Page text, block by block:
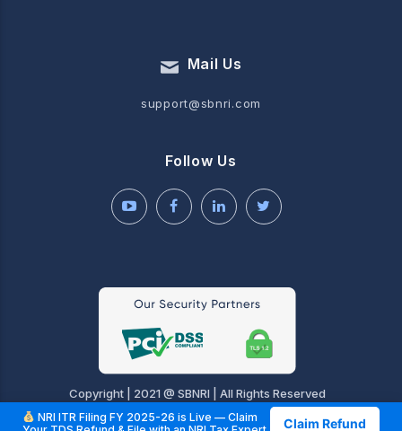
Mail Us
support@sbnri.com
Follow Us
Copyright | 2021 @ SBNRI | All Rights Reserved
NRI ITR Filing FY 2025-26 is Live — Claim
Claim Refund